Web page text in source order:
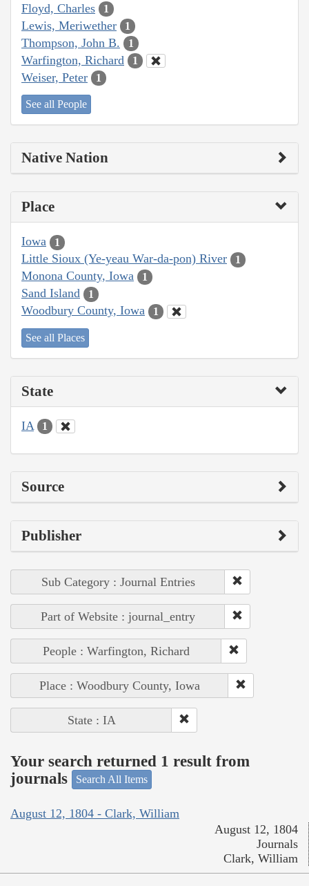
Floyd, Charles 1
Lewis, Meriwether 1
Thompson, John B. 1
Warfington, Richard 1
Weiser, Peter 1
See all People
Native Nation
Place
Iowa 1
Little Sioux (Ye-yeau War-da-pon) River 1
Monona County, Iowa 1
Sand Island 1
Woodbury County, Iowa 1
See all Places
State
IA 1
Source
Publisher
Sub Category : Journal Entries
Part of Website : journal_entry
People : Warfington, Richard
Place : Woodbury County, Iowa
State : IA
Your search returned 1 result from
journals
Search All Items
August 12, 1804 - Clark, William
August 12, 1804
Journals
Clark, William